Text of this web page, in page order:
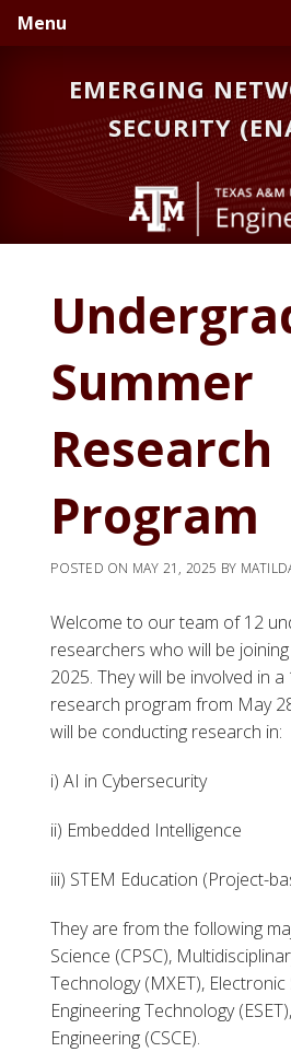
Skip
to
navigation
Skip
to
Skip
to
Menu
EMERGING
SECURITY
Summer
Research
Program
POSTED ON MAY 21, 2025 BY
Welcome to our team of 12
researchers who will be
2025. They will be involved in
research program from May
will be conducting research in:
i) AI in Cybersecurity
ii) Embedded Intelligence
iii) STEM Education (Project-
They are from the following
Science (CPSC),
Technology (MXET), Electronic
Engineering Technology
Engineering (CSCE).